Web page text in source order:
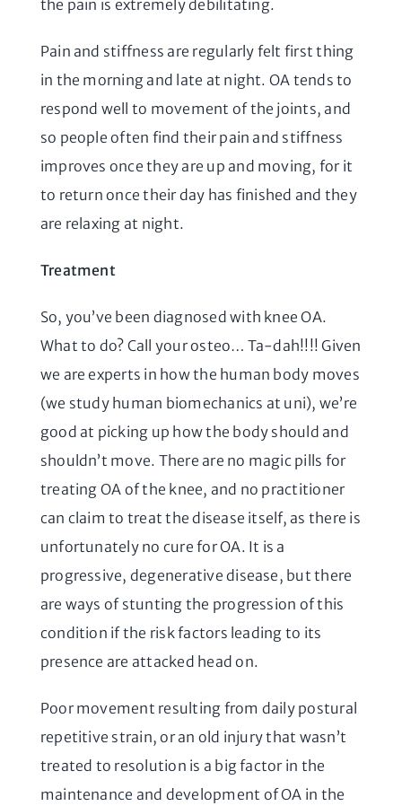
the pain is extremely debilitating.
Pain and stiffness are regularly felt first thing
in the morning and late at night. OA tends to
respond well to movement of the joints, and
so people often find their pain and stiffness
improves once they are up and moving, for it
to return once their day has finished and they
are relaxing at night.
Treatment
So, you’ve been diagnosed with knee OA.
What to do? Call your osteo… Ta-dah!!!! Given
we are experts in how the human body moves
(we study human biomechanics at uni), we’re
good at picking up how the body should and
shouldn’t move. There are no magic pills for
treating OA of the knee, and no practitioner
can claim to treat the disease itself, as there is
unfortunately no cure for OA. It is a
progressive, degenerative disease, but there
are ways of stunting the progression of this
condition if the risk factors leading to its
presence are attacked head on.
Poor movement resulting from daily postural
repetitive strain, or an old injury that wasn’t
treated to resolution is a big factor in the
maintenance and development of OA in the